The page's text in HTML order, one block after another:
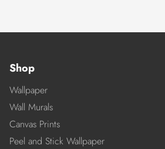
Shop
Wallpaper
Wall Murals
Canvas Prints
Peel and Stick Wallpaper